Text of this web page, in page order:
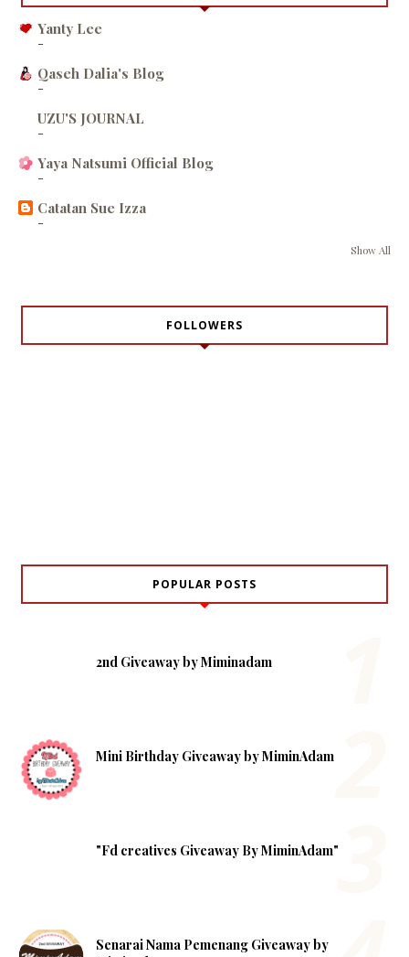
Yanty Lee
-
Qaseh Dalia's Blog
-
UZU'S JOURNAL
-
Yaya Natsumi Official Blog
-
Catatan Sue Izza
-
Show All
FOLLOWERS
POPULAR POSTS
2nd Giveaway by Miminadam
Mini Birthday Giveaway by MiminAdam
"Fd creatives Giveaway By MiminAdam"
Senarai Nama Pemenang Giveaway by